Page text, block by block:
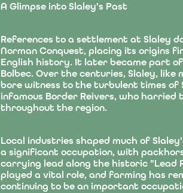
A Glimpse into Slaley's Past
References to a settlement at Slaley
Norman Conquest, placing its origins
English history. It later became part
Bolbec. Over the centuries, Slaley, like
bore witness to the turbulent times of
infamous Border Reivers, who harried
throughout the region.
Local industries shaped much of
a significant occupation, with
carrying lead along the historic "Lead
played a vital role, and farming has
continuing to be an important